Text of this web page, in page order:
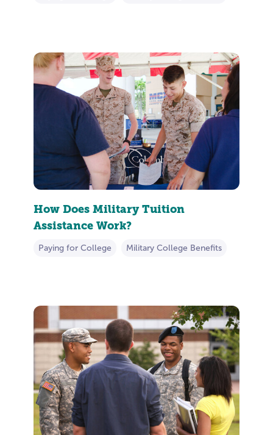
How Does Military Tuition
Assistance Work?
Paying for College Military College Benefits